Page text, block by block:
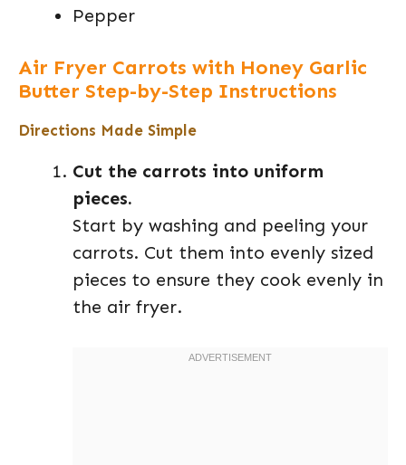
Pepper
Air Fryer Carrots with Honey Garlic
Butter Step-by-Step Instructions
Directions Made Simple
Cut the carrots into uniform
pieces.
Start by washing and peeling your
carrots. Cut them into evenly sized
pieces to ensure they cook evenly in
the air fryer.